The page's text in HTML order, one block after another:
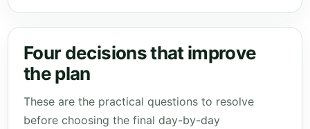
Four decisions that improve
the plan
These are the practical questions to resolve
before choosing the final day-by-day